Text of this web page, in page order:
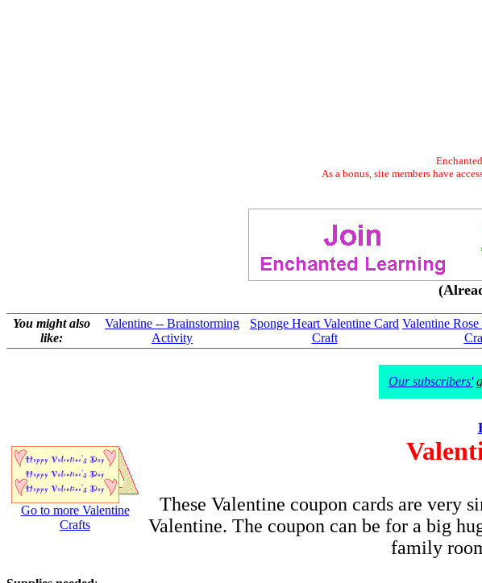
As a bonus, site members have
You might also
like:
Valentine -- Brainstorming
Activity
Sponge Heart Valentine Card
Craft
Valentine
Our subscribers'
Go to more Valentine
Crafts
These Valentine coupon cards are very
Valentine. The coupon can be for a big
family